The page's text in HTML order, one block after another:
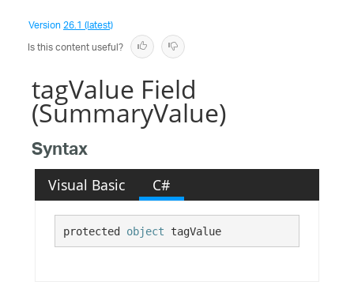
Version26.1 (latest)
Is this content useful?
tagValue Field
(SummaryValue)
Syntax
Visual Basic C#
protected object tagValue